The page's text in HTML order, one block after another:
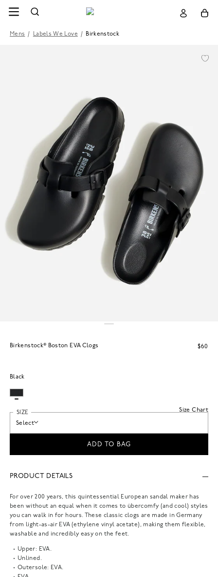
Mens / Labels We Love / Birkenstock
Birkenstock® Boston EVA Clogs $60
Black
Size Chart
SIZE
Select
ADD TO BAG
PRODUCT DETAILS
For over 200 years, this quintessential European sandal maker has
been without an equal when it comes to übercomfy (and cool) styles
you can walk in for hours. These classic clogs are made in Germany
from light-as-air EVA (ethylene vinyl acetate), making them flexible,
washable and incredibly easy on the feet.
Upper: EVA.
Unlined.
Outersole: EVA.